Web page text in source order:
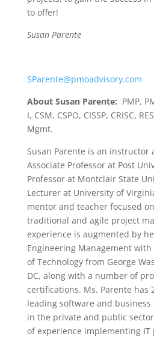
to offer!
Susan Parente
SParente@pmoadvisory.com
About Susan Parente: PMP,
I, CSM, CSPO, CISSP, CRISC,
Mgmt.
Susan Parente is an instructor
Associate Professor at Post
Professor at Montclair State
Lecturer at University of
mentor and teacher focused
traditional and agile project
experience is augmented by
Engineering Management
of Technology from George
DC, along with a number of
certifications. Ms. Parente has
leading software and
in the private and public
of experience implementing IT